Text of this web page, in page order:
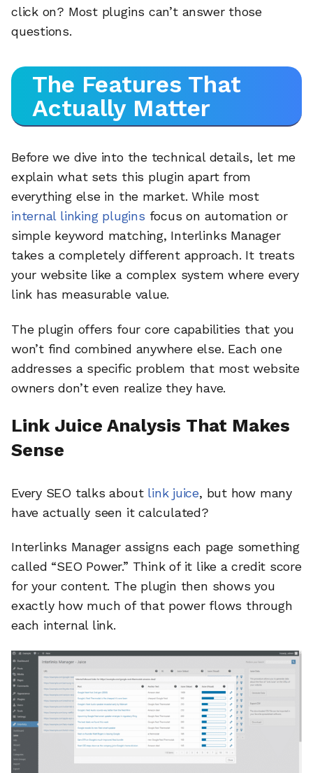
click on? Most plugins can’t answer those
questions.
The Features That
Actually Matter
Before we dive into the technical details, let me
explain what sets this plugin apart from
everything else in the market. While most
internal linking plugins focus on automation or
simple keyword matching, Interlinks Manager
takes a completely different approach. It treats
your website like a complex system where every
link has measurable value.
The plugin offers four core capabilities that you
won’t find combined anywhere else. Each one
addresses a specific problem that most website
owners don’t even realize they have.
Link Juice Analysis That Makes
Sense
Every SEO talks about link juice, but how many
have actually seen it calculated?
Interlinks Manager assigns each page something
called “SEO Power.” Think of it like a credit score
for your content. The plugin then shows you
exactly how much of that power flows through
each internal link.